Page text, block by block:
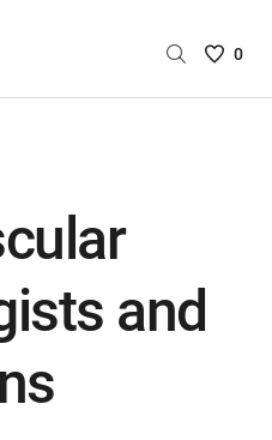
Saved
0
and